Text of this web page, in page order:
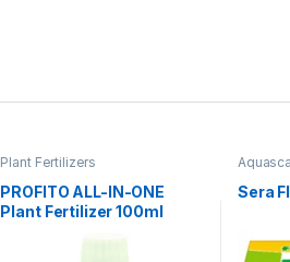
Plant Fertilizers
PROFITO ALL-IN-ONE
Plant Fertilizer 100ml
Sera